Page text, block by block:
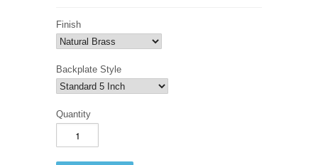
Finish
Backplate Style
Quantity